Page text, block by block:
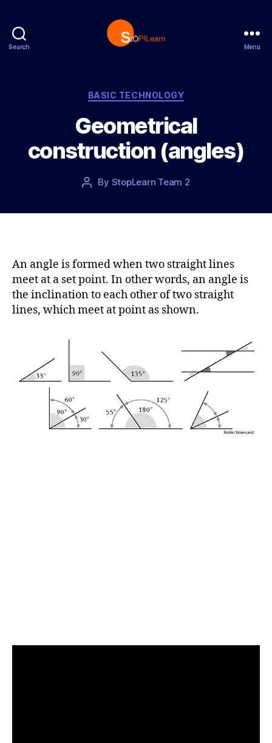
Search
p
L
e
a
r
n
Menu
C
t
e
g
o
i
s
BASIC TECHNOLOGY
Geometrical
construction (angles)
P
t
h
o
By StopLearn Team 2
o
t
e
An angle is formed when two straight lines
meet at a set point. In other words, an angle is
the inclination to each other of two straight
lines, which meet at point as shown.